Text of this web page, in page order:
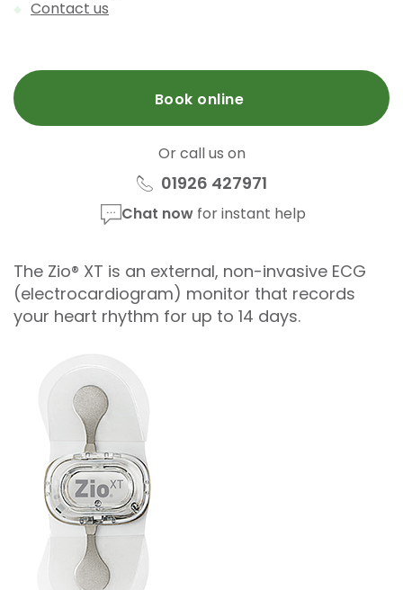
Contact us
Book online
Or call us on
01926 427971
Chat nowfor instant help
The Zio® XT is an external, non-invasive ECG
(electrocardiogram) monitor that records
your heart rhythm for up to 14 days.